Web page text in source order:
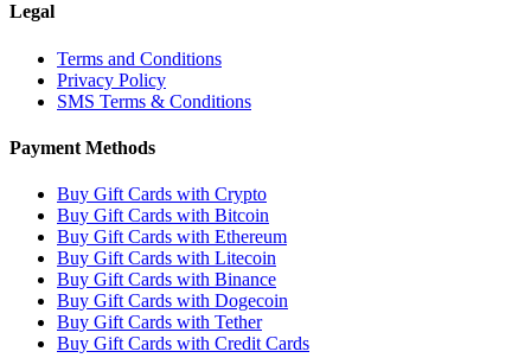
Legal
Terms and Conditions
Privacy Policy
SMS Terms & Conditions
Payment Methods
Buy Gift Cards with Crypto
Buy Gift Cards with Bitcoin
Buy Gift Cards with Ethereum
Buy Gift Cards with Litecoin
Buy Gift Cards with Binance
Buy Gift Cards with Dogecoin
Buy Gift Cards with Tether
Buy Gift Cards with Credit Cards